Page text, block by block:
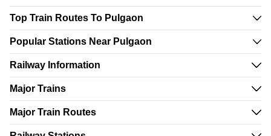
Top Train Routes To Pulgaon
Popular Stations Near Pulgaon
Railway Information
Major Trains
Major Train Routes